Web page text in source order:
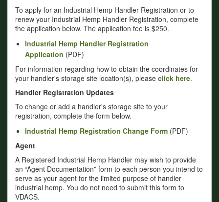
To apply for an Industrial Hemp Handler Registration or to
renew your Industrial Hemp Handler Registration, complete
the application below. The application fee is $250.
Industrial Hemp Handler Registration
Application (PDF)
For information regarding how to obtain the coordinates for
your handler's storage site location(s), please click here.
Handler Registration Updates
To change or add a handler's storage site to your
registration, complete the form below.
Industrial Hemp Registration Change Form (PDF)
Agent
A Registered Industrial Hemp Handler may wish to provide
an “Agent Documentation” form to each person you intend to
serve as your agent for the limited purpose of handler
industrial hemp. You do not need to submit this form to
VDACS.